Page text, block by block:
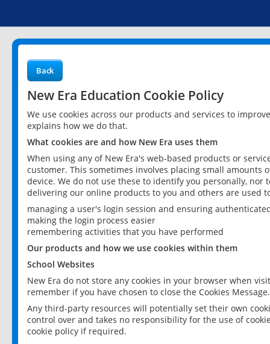
Back
New Era Education Cookie Policy
We use cookies across our products and services to
explains how we do that.
What cookies are and how New Era uses them
When using any of New Era's web-based products or
customer. This sometimes involves placing small
device. We do not use these to identify you personally,
delivering our online products to you and others are used
managing a user's login session and ensuring
making the login process easier
remembering activities that you have performed
Our products and how we use cookies within them
School Websites
New Era do not store any cookies in your browser when
remember if you have chosen to close the Cookies Message.
Any third-party resources will potentially set their own
control over and takes no responsibility for the use of
cookie policy if required.